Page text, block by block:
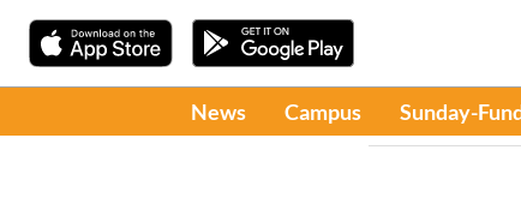
News Campus Sunday-